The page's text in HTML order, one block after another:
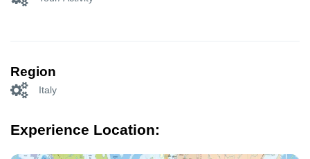
Region
Italy
Experience Location: